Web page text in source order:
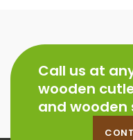
Call us at
wooden
and wooden